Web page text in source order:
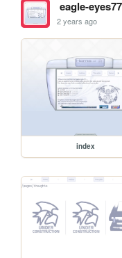
eagle-
2 years ago
index